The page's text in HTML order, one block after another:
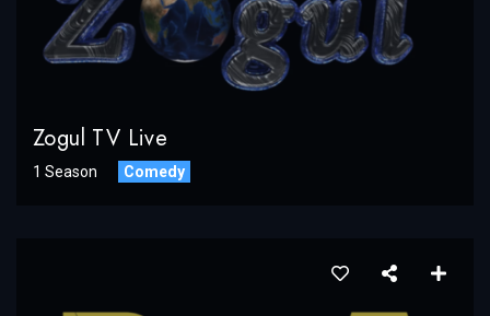
Zogul TV Live
1 Season Comedy